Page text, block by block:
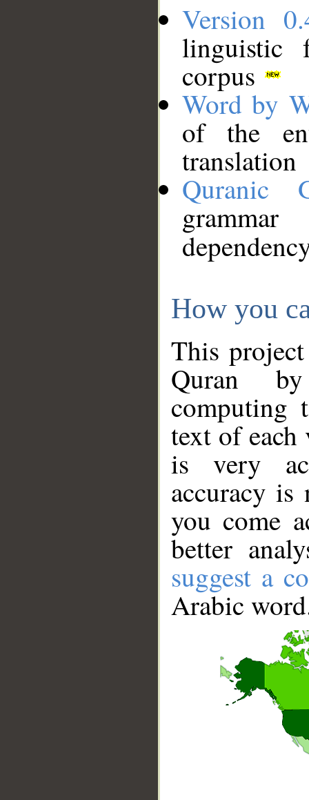
Version
linguistic
corpus
Word by
of the
translation
Quranic
How you
This
Quran
computing
text of
is very
accuracy
you come
better
suggest a
Arabic